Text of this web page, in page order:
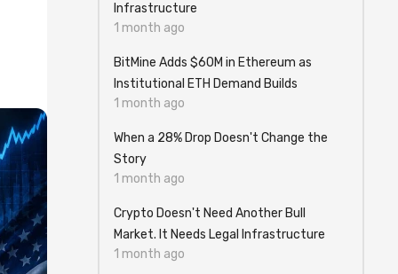
Infrastructure
1 month ago
BitMine Adds $60M in Ethereum as
Institutional ETH Demand Builds
1 month ago
When a 28% Drop Doesn't Change the
Story
1 month ago
Crypto Doesn't Need Another Bull
Market. It Needs Legal Infrastructure
1 month ago